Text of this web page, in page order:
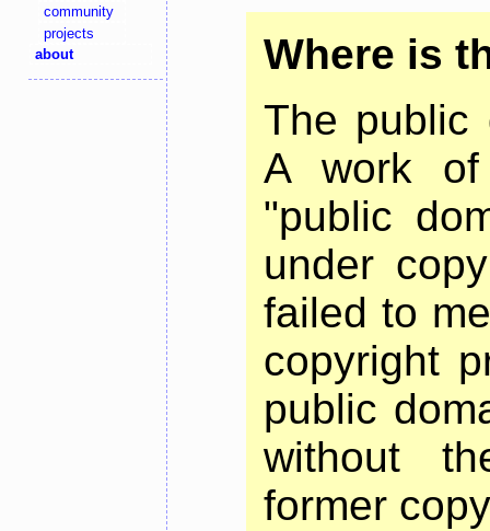
community
projects
about
Where is
The public
A work
"public
under
failed to
copyright
public
without
former